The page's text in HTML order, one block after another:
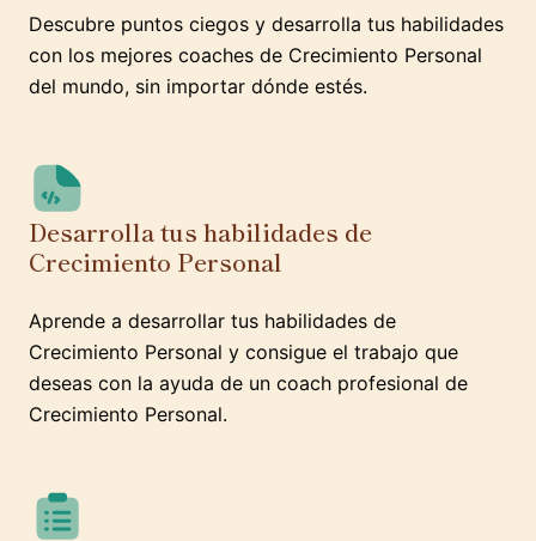
Descubre puntos ciegos y desarrolla tus habilidades
con los mejores coaches de Crecimiento Personal
del mundo, sin importar dónde estés.
Desarrolla tus habilidades de
Crecimiento Personal
Aprende a desarrollar tus habilidades de
Crecimiento Personal y consigue el trabajo que
deseas con la ayuda de un coach profesional de
Crecimiento Personal.